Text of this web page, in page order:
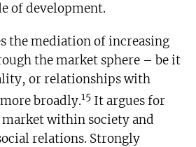
of development.
the mediation of increasing
the market sphere – be it
or relationships with
broadly.15It argues for
within society and
relations. Strongly